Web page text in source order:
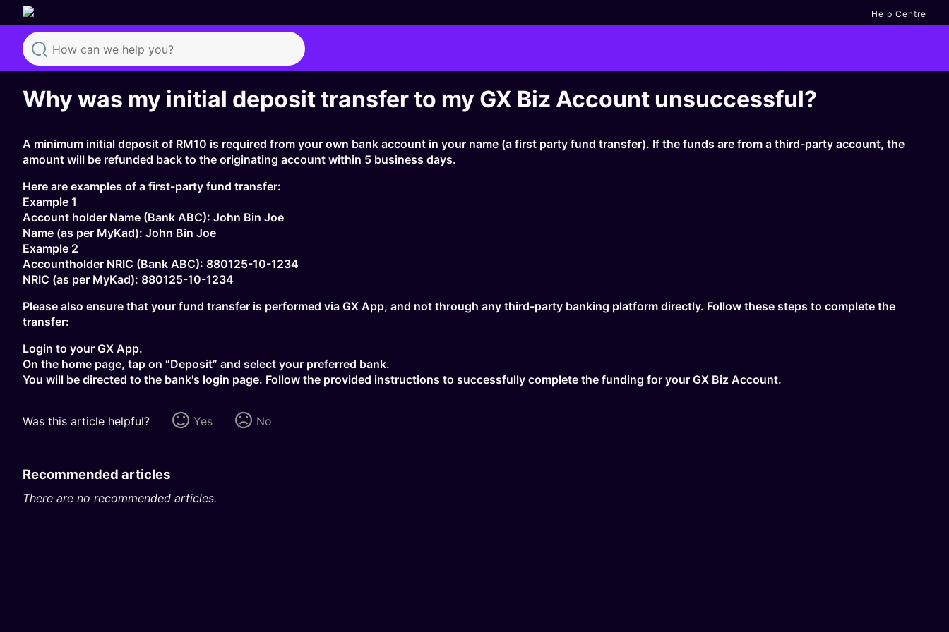
Help Centre
Search
Why was my initial deposit transfer to my GX Biz Account unsuccessful?
A minimum initial deposit of RM10 is required from your own bank account in your name (a first party fund transfer). If the funds are from a third-party account, the
amount will be refunded back to the originating account within 5 business days.
Here are examples of a first-party fund transfer:
Example 1
Account holder Name (Bank ABC): John Bin Joe
Name (as per MyKad): John Bin Joe
Example 2
Accountholder NRIC (Bank ABC): 880125-10-1234
NRIC (as per MyKad): 880125-10-1234
Please also ensure that your fund transfer is performed via GX App, and not through any third-party banking platform directly. Follow these steps to complete the
transfer:
Login to your GX App.
On the home page, tap on “Deposit” and select your preferred bank.
You will be directed to the bank's login page. Follow the provided instructions to successfully complete the funding for your GX Biz Account.
Was this article helpful? Yes No
Recommended articles
There are no recommended articles.